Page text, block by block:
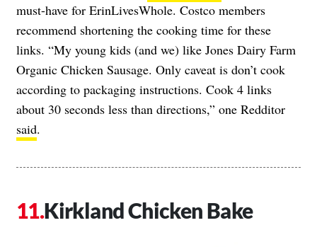
must-have for ErinLivesWhole. Costco members
recommend shortening the cooking time for these
links. “My young kids (and we) like Jones Dairy Farm
Organic Chicken Sausage. Only caveat is don’t cook
according to packaging instructions. Cook 4 links
about 30 seconds less than directions,” one Redditor
said.
Kirkland Chicken Bake